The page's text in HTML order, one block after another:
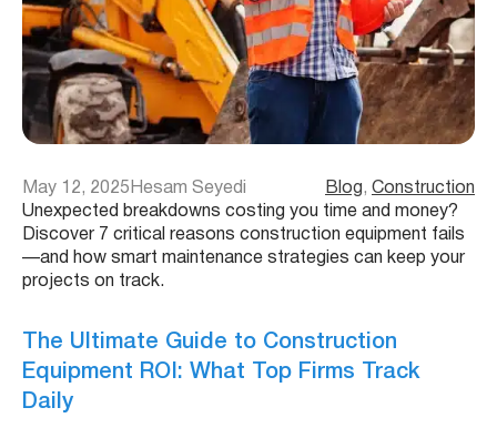
May 12, 2025 Hesam Seyedi Blog, Construction
Unexpected breakdowns costing you time and money?
Discover 7 critical reasons construction equipment fails
—and how smart maintenance strategies can keep your
projects on track.
The Ultimate Guide to Construction
Equipment ROI: What Top Firms Track
Daily